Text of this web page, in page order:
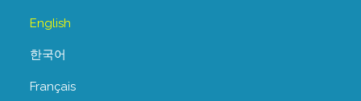
English
한국어
Français